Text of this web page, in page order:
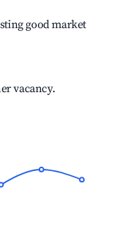
good market
vacancy.